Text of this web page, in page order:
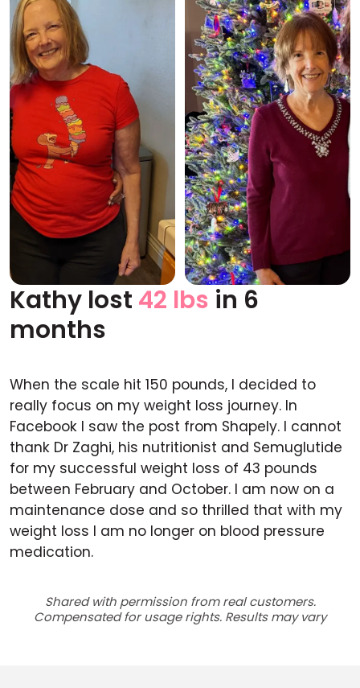
Before After
Kathy lost 42 lbs in 6
months
When the scale hit 150 pounds, I decided to
really focus on my weight loss journey. In
Facebook I saw the post from Shapely. I cannot
thank Dr Zaghi, his nutritionist and Semuglutide
for my successful weight loss of 43 pounds
between February and October. I am now on a
maintenance dose and so thrilled that with my
weight loss I am no longer on blood pressure
medication.
Shared with permission from real customers.
Compensated for usage rights. Results may vary